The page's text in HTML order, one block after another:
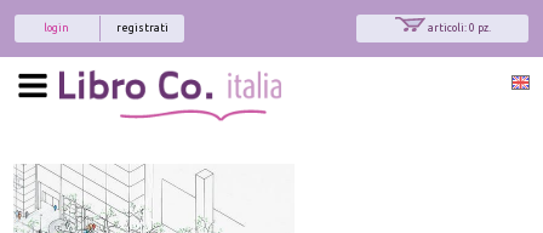
articoli: 0 pz.
registrati
login